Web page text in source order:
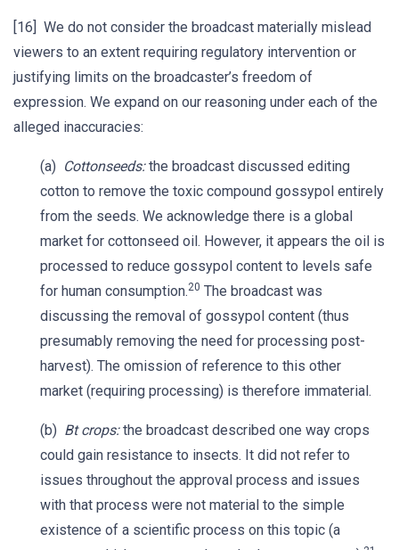
[16] We do not consider the broadcast materially mislead
viewers to an extent requiring regulatory intervention or
justifying limits on the broadcaster’s freedom of
expression. We expand on our reasoning under each of the
alleged inaccuracies:
(a) Cottonseeds:the broadcast discussed editing
cotton to remove the toxic compound gossypol entirely
from the seeds. We acknowledge there is a global
market for cottonseed oil. However, it appears the oil is
processed to reduce gossypol content to levels safe
for human consumption.20 The broadcast was
discussing the removal of gossypol content (thus
presumably removing the need for processing post-
harvest). The omission of reference to this other
market (requiring processing) is therefore immaterial.
(b) Bt crops:the broadcast described one way crops
could gain resistance to insects. It did not refer to
issues throughout the approval process and issues
with that process were not material to the simple
existence of a scientific process on this topic (a